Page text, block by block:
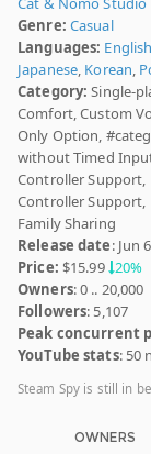
Genre: Casual
Languages: English
Japanese, Korean,
Category: Single-
Comfort, Custom
Only Option,
without Timed
Controller Support,
Controller Support,
Family Sharing
Release date: Jun
Price: $15.99 20%
Owners: 0 .. 20,000
Followers: 5,107
Peak concurrent
YouTube stats: 50
Steam Spy is still in
OWNERS